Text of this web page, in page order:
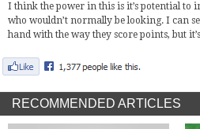
I think the power in this is it’s potential to
who wouldn’t normally be looking. I can
hand with the way they score points, but
RECOMMENDED ARTICLES